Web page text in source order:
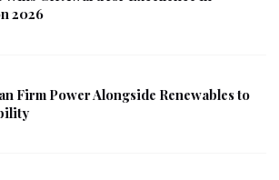
2026
Firm Power Alongside Renewables to